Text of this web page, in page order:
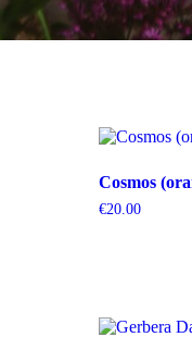
Cosmos
€20.00